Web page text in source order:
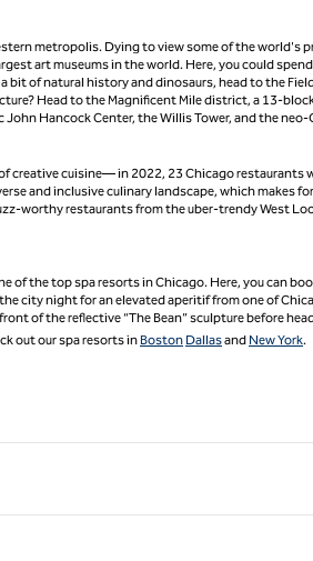
metropolis. Dying to view some of the world's
art museums in the world. Here, you could
of natural history and dinosaurs, head to the
Head to the Magnificent Mile district, a 13-
Hancock Center, the Willis Tower, and the neo-
creative cuisine— in 2022, 23 Chicago restaurants
and inclusive culinary landscape, which makes
worthy restaurants from the uber-trendy West
of the top spa resorts in Chicago. Here, you can
city night for an elevated aperitif from one of
of the reflective “The Bean” sculpture before
out our spa resorts in Boston Dallasand New York.